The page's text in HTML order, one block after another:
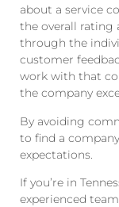
about a service
the overall rating
through the
customer
work with that
the company
By avoiding
to find a
expectations.
If you’re in
experienced